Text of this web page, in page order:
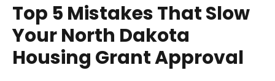
Top 5 Mistakes That Slow
Your North Dakota
Housing Grant Approval